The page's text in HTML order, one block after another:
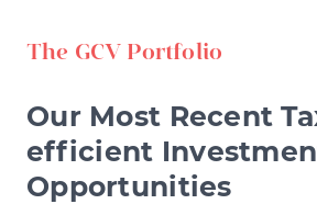
The GCV Portfolio
Our Most Recent
efficient
Opportunities